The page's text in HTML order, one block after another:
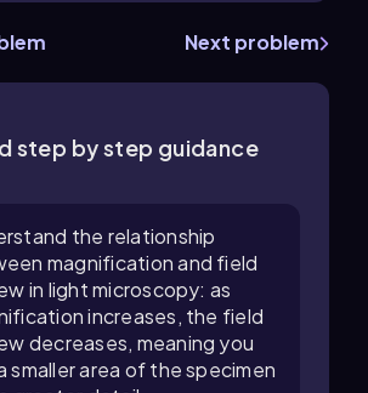
Next problem
step by step guidance
the relationship
magnification and field
in light microscopy: as
increases, the field
decreases, meaning you
smaller area of the specimen